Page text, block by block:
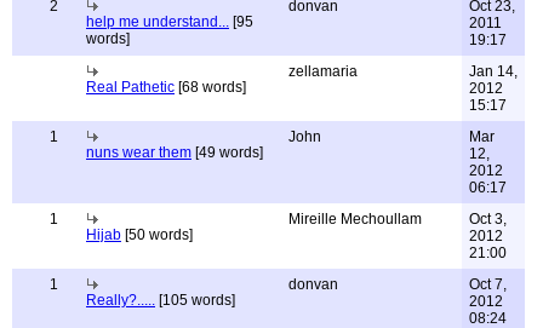
2
help me understand... [95
words]
donvan
Oct 23,
2011
19:17
Real Pathetic [68 words]
zellamaria
Jan 14,
2012
15:17
1
nuns wear them [49 words]
John
Mar
12,
2012
06:17
1
Hijab [50 words]
Mireille Mechoullam
Oct 3,
2012
21:00
1
Really?..... [105 words]
donvan
Oct 7,
2012
08:24